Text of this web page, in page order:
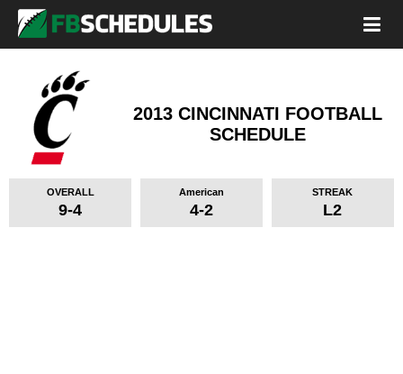
2013 CINCINNATI FOOTBALL
SCHEDULE
OVERALL
9-4
American
4-2
STREAK
L2